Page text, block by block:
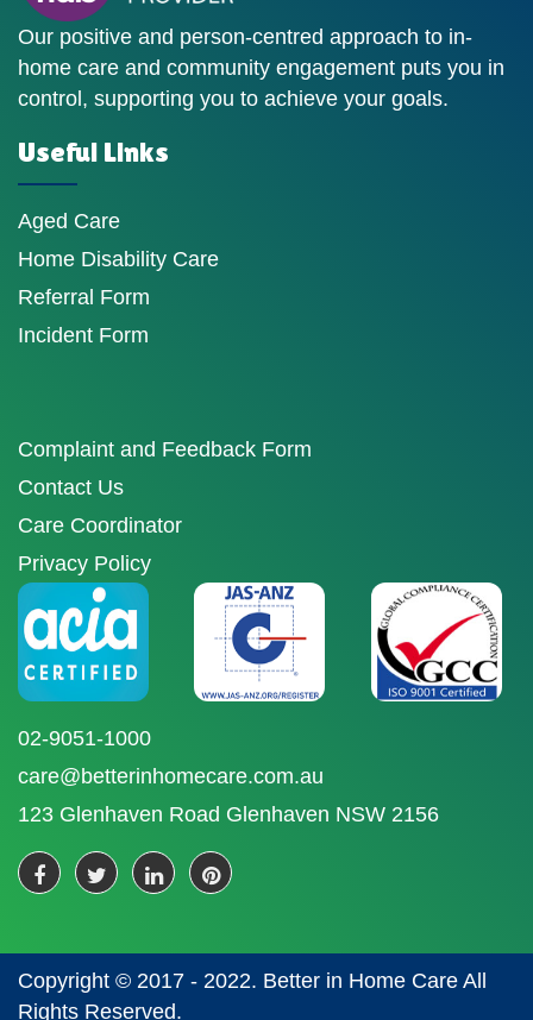
Our positive and person-centred approach to in-
home care and community engagement puts you in
control, supporting you to achieve your goals.
Useful Links
Aged Care
Home Disability Care
Referral Form
Incident Form
Complaint and Feedback Form
Contact Us
Care Coordinator
Privacy Policy
02-9051-1000
care@betterinhomecare.com.au
123 Glenhaven Road Glenhaven NSW 2156
Copyright © 2017 - 2022. Better in Home Care All
Rights Reserved.